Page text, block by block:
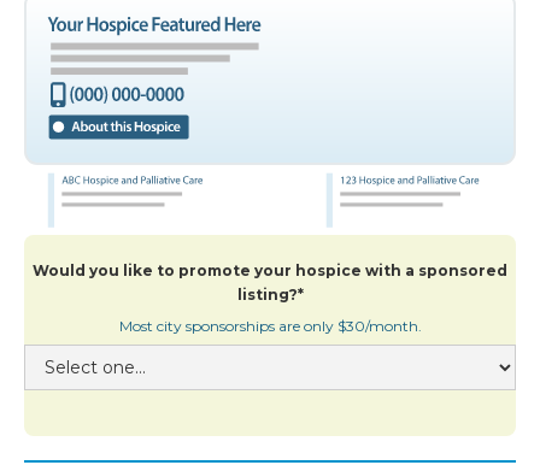
Would you like to promote your hospice with a sponsored
listing?*
Most city sponsorships are only $30/month.